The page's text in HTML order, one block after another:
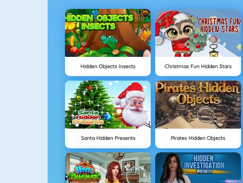
Hidden Objects Insects Christmas Fun Hidden Stars
Santa Hidden Presents Pirates Hidden Objects